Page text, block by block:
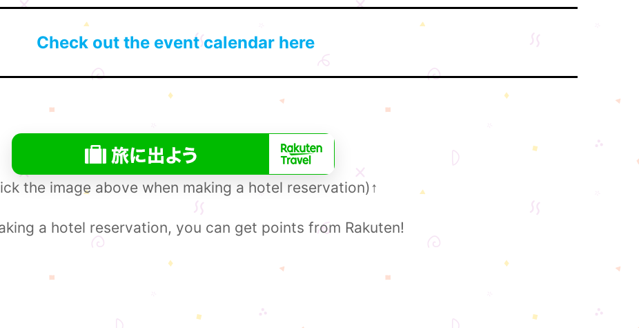
Check out the event calendar here
the image above when making a hotel reservation)↑
a hotel reservation, you can get points from Rakuten!